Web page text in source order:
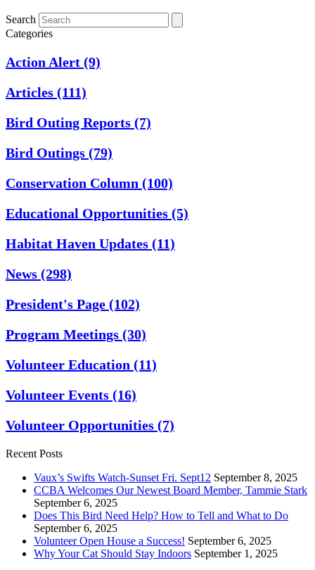
Search
Categories
Action Alert (9)
Articles (111)
Bird Outing Reports (7)
Bird Outings (79)
Conservation Column (100)
Educational Opportunities (5)
Habitat Haven Updates (11)
News (298)
President's Page (102)
Program Meetings (30)
Volunteer Education (11)
Volunteer Events (16)
Volunteer Opportunities (7)
Recent Posts
Vaux’s Swifts Watch-Sunset Fri. Sept12 September 8, 2025
CCBA Welcomes Our Newest Board Member, Tammie Stark
September 6, 2025
Does This Bird Need Help? How to Tell and What to Do
September 6, 2025
Volunteer Open House a Success! September 6, 2025
Why Your Cat Should Stay Indoors September 1, 2025